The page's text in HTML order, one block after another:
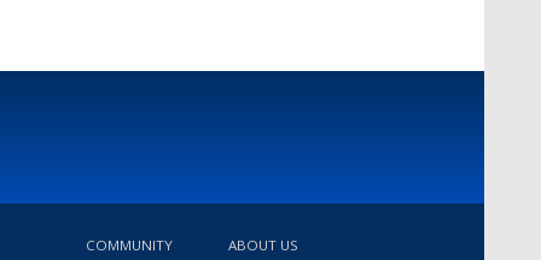
COMMUNITY ABOUT US